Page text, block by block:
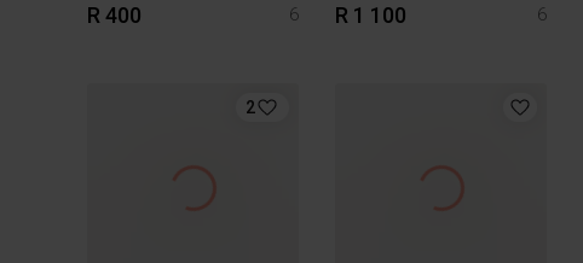
R 400 6 R 1 100 6
2